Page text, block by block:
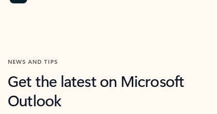
NEWS AND TIPS
Get the latest on Microsoft
Outlook